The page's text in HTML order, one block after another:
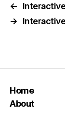
←
→
Home
About